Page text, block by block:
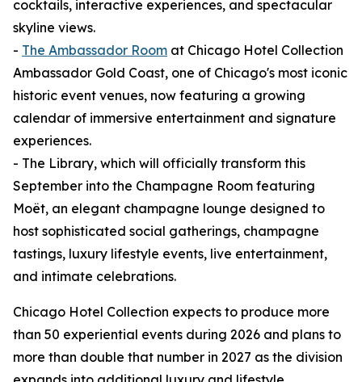
cocktails, interactive experiences, and spectacular
skyline views.
- The Ambassador Room at Chicago Hotel Collection
Ambassador Gold Coast, one of Chicago's most iconic
historic event venues, now featuring a growing
calendar of immersive entertainment and signature
experiences.
- The Library, which will officially transform this
September into the Champagne Room featuring
Moët, an elegant champagne lounge designed to
host sophisticated social gatherings, champagne
tastings, luxury lifestyle events, live entertainment,
and intimate celebrations.
Chicago Hotel Collection expects to produce more
than 50 experiential events during 2026 and plans to
more than double that number in 2027 as the division